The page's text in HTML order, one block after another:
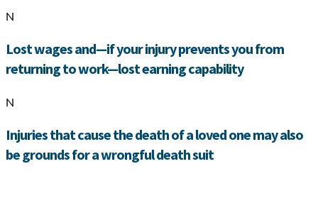
N
Lost wages and—if your injury prevents you from
returning to work—lost earning capability
N
Injuries that cause the death of a loved one may also
be grounds for a wrongful death suit